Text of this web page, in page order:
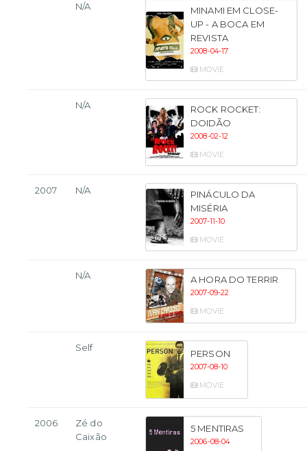
N/A
MINAMI EM CLOSE-
UP - A BOCA EM
REVISTA
2008-04-17
MOVIE
N/A
ROCK ROCKET:
DOIDÃO
2008-02-12
MOVIE
2007 N/A
PINÁCULO DA
MISÉRIA
2007-11-10
MOVIE
N/A A HORA DO TERRIR
2007-09-22
MOVIE
Self
PERSON
2007-08-10
MOVIE
2006
Zé do
Caixão
5 MENTIRAS
2006-08-04